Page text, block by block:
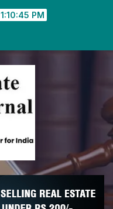
1:10:46 PM